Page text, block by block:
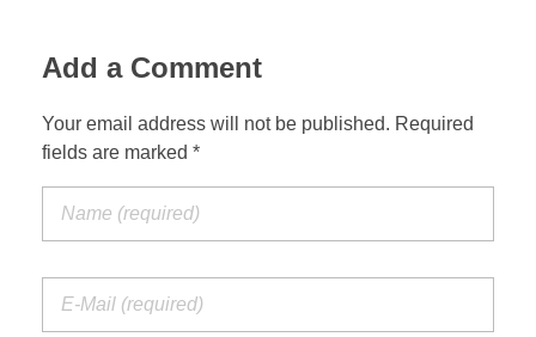
Add a Comment
Your email address will not be published. Required
fields are marked *